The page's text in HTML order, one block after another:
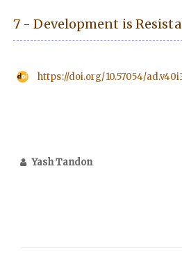
7 - Development is
https://doi.org/10.57054/
Yash Tandon